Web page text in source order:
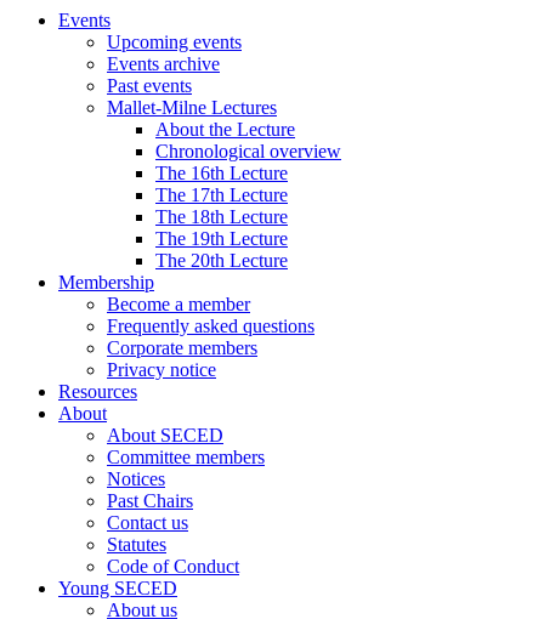
Events
Upcoming events
Events archive
Past events
Mallet-Milne Lectures
About the Lecture
Chronological overview
The 16th Lecture
The 17th Lecture
The 18th Lecture
The 19th Lecture
The 20th Lecture
Membership
Become a member
Frequently asked questions
Corporate members
Privacy notice
Resources
About
About SECED
Committee members
Notices
Past Chairs
Contact us
Statutes
Code of Conduct
Young SECED
About us